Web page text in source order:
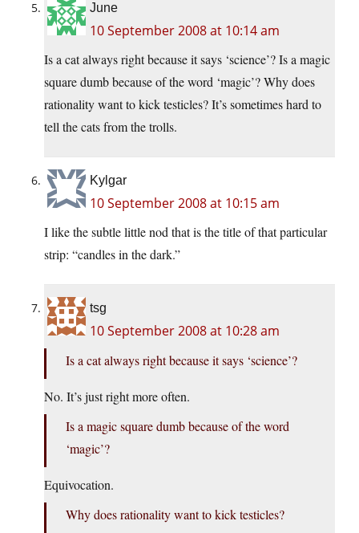
June
10 September 2008 at 10:14 am
Is a cat always right because it says ‘science’? Is a magic
square dumb because of the word ‘magic’? Why does
rationality want to kick testicles? It’s sometimes hard to
tell the cats from the trolls.
Kylgar
10 September 2008 at 10:15 am
I like the subtle little nod that is the title of that particular
strip: “candles in the dark.”
tsg
10 September 2008 at 10:28 am
Is a cat always right because it says ‘science’?
No. It’s just right more often.
Is a magic square dumb because of the word
‘magic’?
Equivocation.
Why does rationality want to kick testicles?